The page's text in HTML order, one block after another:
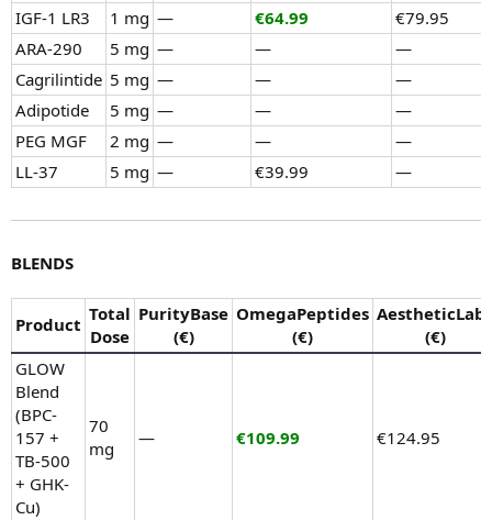
IGF-1 LR3
1 mg — €64.99
€79.95
ARA-290
5 mg — —
—
Cagrilintide 5 mg — —
—
Adipotide
5 mg — —
—
PEG MGF
2 mg — —
—
LL-37
5 mg — €39.99 —
BLENDS
Product Total
Dose
PurityBase
(€)
OmegaPeptides
(€)
AestheticLabs
(€)
GLOW
Blend
(BPC-
157 +
TB-500
+ GHK-
Cu)
70
mg
— €109.99 €124.95